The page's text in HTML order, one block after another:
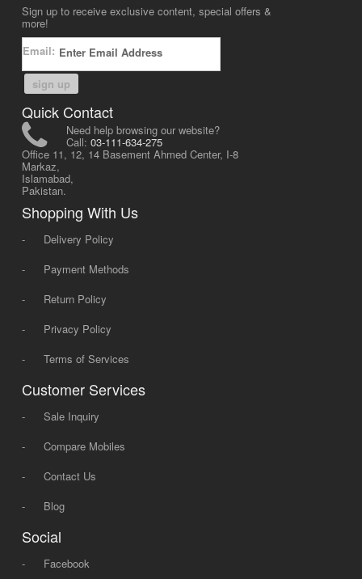
Sign up to receive exclusive content, special offers &
more!
Email:
sign up
Quick Contact
Need help browsing our website?
Call: 03-111-634-275
Office 11, 12, 14 Basement Ahmed Center, I-8
Markaz,
Islamabad,
Pakistan.
Shopping With Us
-
Delivery Policy
-
Payment Methods
-
Return Policy
-
Privacy Policy
-
Terms of Services
Customer Services
-
Sale Inquiry
-
Compare Mobiles
-
Contact Us
-
Blog
Social
- Facebook